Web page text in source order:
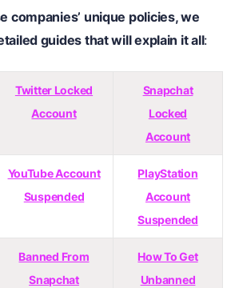
companies’ unique policies, we
guides that will explain it all:
Twitter Locked
Account
Snapchat
Locked
Account
YouTube Account
Suspended
PlayStation
Account
Suspended
Banned From
Snapchat
How To Get
Unbanned